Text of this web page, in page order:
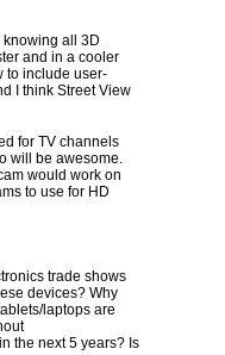
knowing all 3D
and in a cooler
to include user-
I think Street View
for TV channels
will be awesome.
would work on
to use for HD
trade shows
devices? Why
laptops are
the next 5 years? Is